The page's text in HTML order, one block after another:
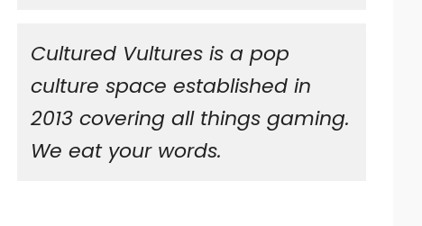
Cultured Vultures is a pop
culture space established in
2013 covering all things gaming.
We eat your words.